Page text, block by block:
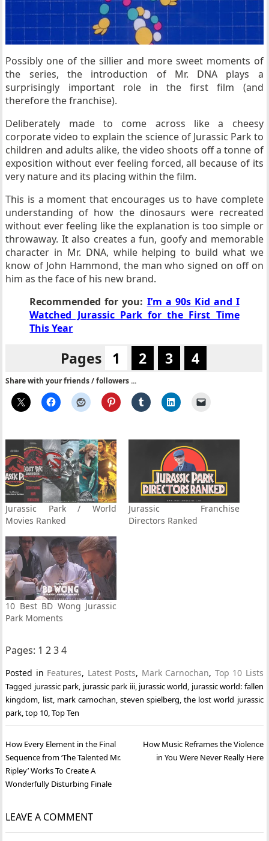
Possibly one of the sillier and more sweet moments of
the series, the introduction of Mr. DNA plays a
surprisingly important role in the first film (and
therefore the franchise).
Deliberately made to come across like a cheesy
corporate video to explain the science of Jurassic Park to
children and adults alike, the video shoots off a tonne of
exposition without ever feeling forced, all because of its
very nature and its placing within the film.
This is a moment that encourages us to have complete
understanding of how the dinosaurs were recreated
without ever feeling like the explanation is too simple or
throwaway. It also creates a fun, goofy and memorable
character in Mr. DNA, while helping to build what we
know of John Hammond, the man who signed on off on
him as the face of his new brand.
Recommended for you: I’m a 90s Kid and I
Watched Jurassic Park for the First Time
This Year
Pages 1 2 3 4
Share with your friends / followers ...
Jurassic Park / World
Movies Ranked
Jurassic Franchise
Directors Ranked
10 Best BD Wong Jurassic
Park Moments
Pages: 1 2 3 4
Posted in Features, Latest Posts, Mark Carnochan, Top 10 Lists
Tagged jurassic park, jurassic park iii, jurassic world, jurassic world: fallen
kingdom, list, mark carnochan, steven spielberg,the lost world jurassic
park,top 10,Top Ten
Post
navigation
How Every Element in the Final
Sequence from ‘The Talented Mr.
Ripley’ Works To Create A
Wonderfully Disturbing Finale
How Music Reframes the Violence
in You Were Never Really Here
LEAVE A COMMENT